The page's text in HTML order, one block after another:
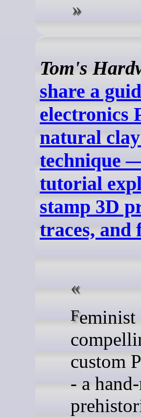
Tom's
share a
electronics
natural
technique
tutorial
stamp 3D
traces, and
Feminist Hackers share a
custom
- a